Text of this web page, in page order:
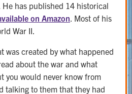
has published 14 historical
on Amazon. Most of his
War II.
was created by what happened
about the war and what
you would never know from
talking to them that they had